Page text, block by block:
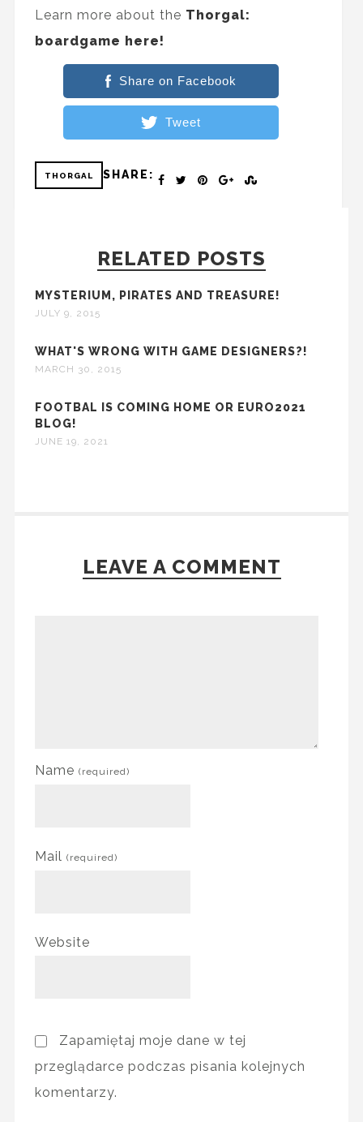
Learn more about the Thorgal:
boardgame here!
Share on Facebook
Tweet
THORGAL SHARE:
RELATED POSTS
MYSTERIUM, PIRATES AND TREASURE!
JULY 9, 2015
WHAT'S WRONG WITH GAME DESIGNERS?!
MARCH 30, 2015
FOOTBAL IS COMING HOME OR EURO2021
BLOG!
JUNE 19, 2021
LEAVE A COMMENT
Name (required)
Mail (required)
Website
Zapamiętaj moje dane w tej
przeglądarce podczas pisania kolejnych
komentarzy.